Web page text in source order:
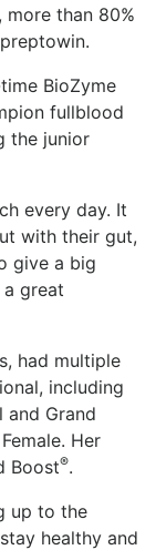
more than 80%
BioZyme
fullblood
the junior
every day. It
with their gut,
give a big
great
had multiple
including
and Grand
Her
Boost®.
up to the
healthy and